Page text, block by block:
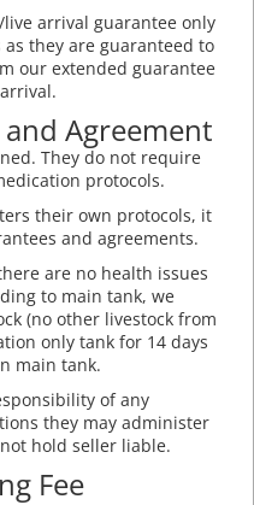
arrival guarantee only
they are guaranteed to
our extended guarantee
Agreement
They do not require
protocols.
their own protocols, it
and agreements.
are no health issues
to main tank, we
(no other livestock from
only tank for 14 days
main tank.
of any
they may administer
hold seller liable.
Fee